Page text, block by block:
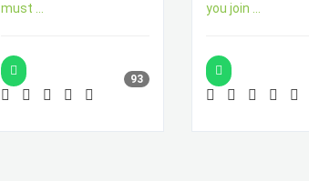
must ...
93
you join ...